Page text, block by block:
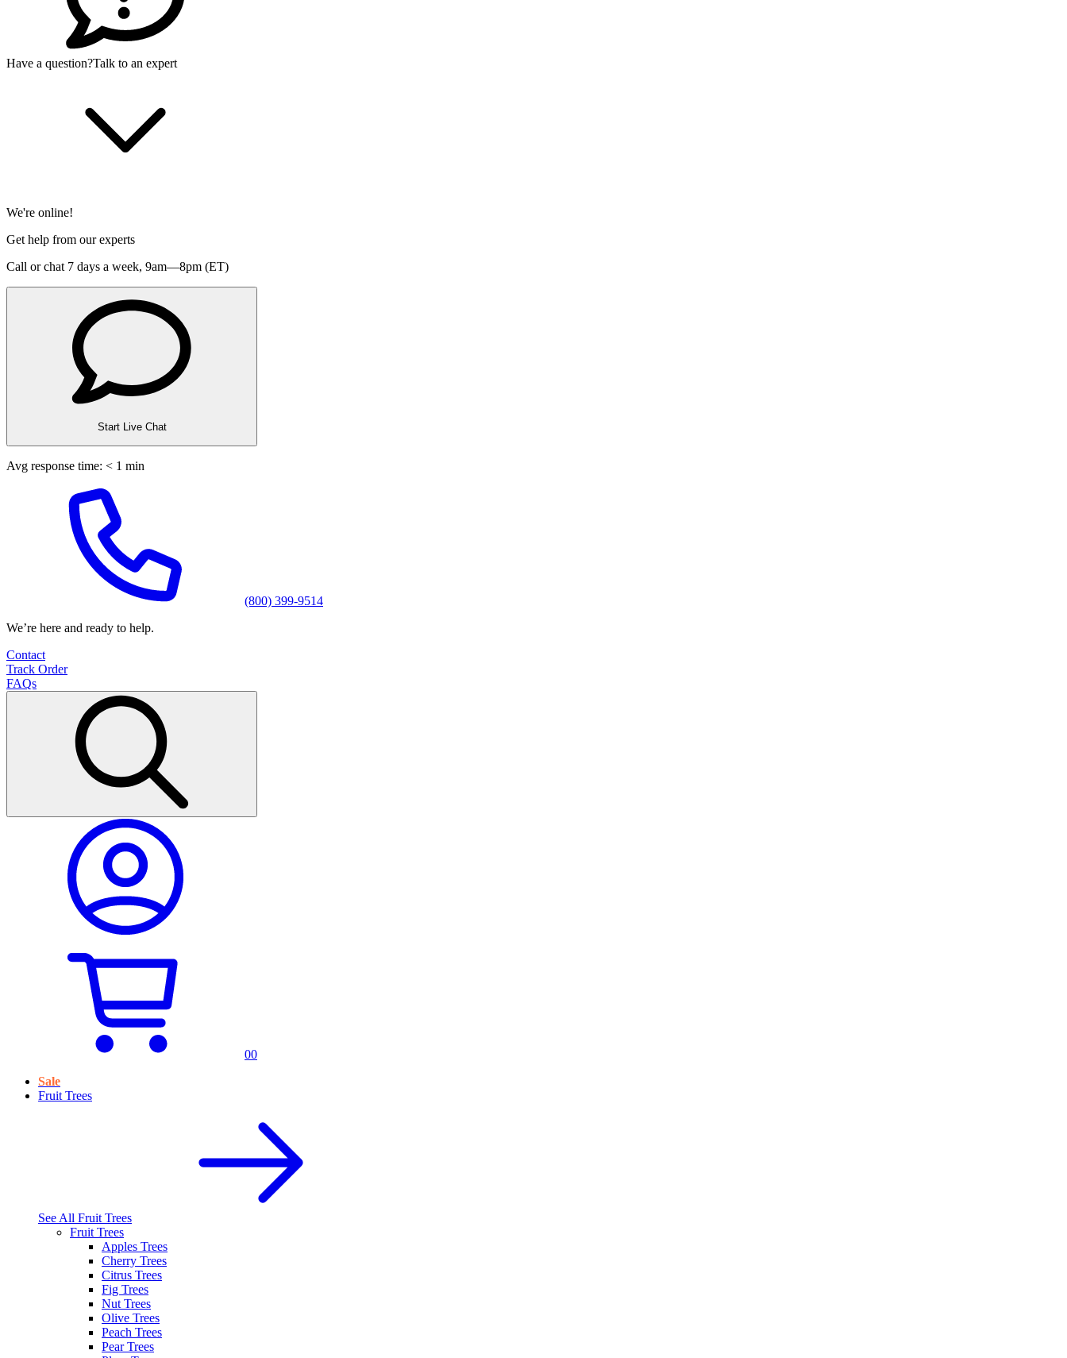
Have a question?Talk to an expert
We're online!
Get help from our experts
Call or chat 7 days a week, 9am—8pm (ET)
Start Live Chat
Avg response time: < 1 min
(800) 399-9514
We’re here and ready to help.
Contact
Track Order
FAQs
00
Sale
Fruit Trees
See All Fruit Trees
Fruit Trees
Apples Trees
Cherry Trees
Citrus Trees
Fig Trees
Nut Trees
Olive Trees
Peach Trees
Pear Trees